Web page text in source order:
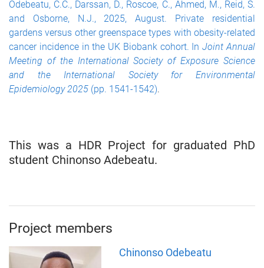
Odebeatu, C.C., Darssan, D., Roscoe, C., Ahmed, M., Reid, S.
and Osborne, N.J., 2025, August. Private residential
gardens versus other greenspace types with obesity-related
cancer incidence in the UK Biobank cohort. InJoint Annual
Meeting of the International Society of Exposure Science
and the International Society for Environmental
Epidemiology 2025 (pp. 1541-1542).
This was a HDR Project for graduated PhD
student Chinonso Adebeatu.
Project members
Chinonso Odebeatu